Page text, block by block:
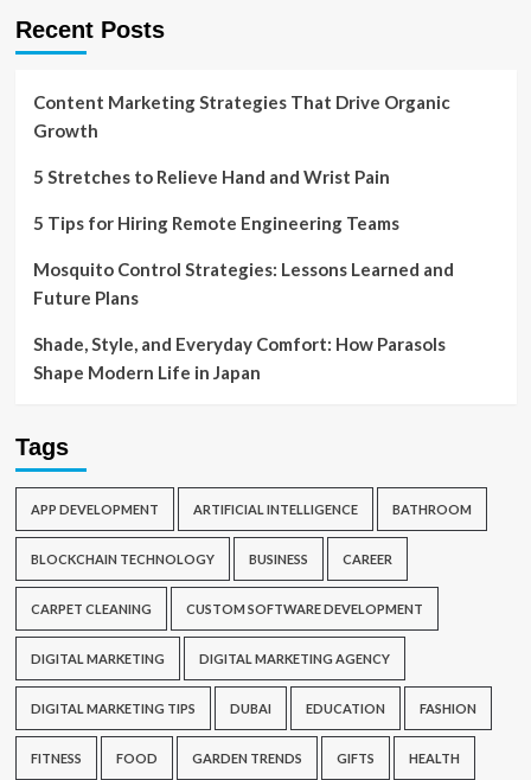
Recent Posts
Content Marketing Strategies That Drive Organic
Growth
5 Stretches to Relieve Hand and Wrist Pain
5 Tips for Hiring Remote Engineering Teams
Mosquito Control Strategies: Lessons Learned and
Future Plans
Shade, Style, and Everyday Comfort: How Parasols
Shape Modern Life in Japan
Tags
APP DEVELOPMENT ARTIFICIAL INTELLIGENCE BATHROOM
BLOCKCHAIN TECHNOLOGY BUSINESS CAREER
CARPET CLEANING CUSTOM SOFTWARE DEVELOPMENT
DIGITAL MARKETING DIGITAL MARKETING AGENCY
DIGITAL MARKETING TIPS DUBAI EDUCATION FASHION
FITNESS FOOD GARDEN TRENDS GIFTS HEALTH